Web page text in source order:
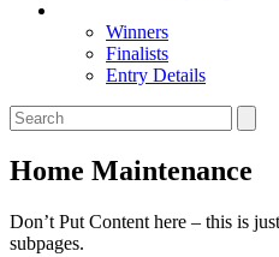
Winners
Finalists
Entry Details
Home Maintenance
Don’t Put Content here – this is
subpages.